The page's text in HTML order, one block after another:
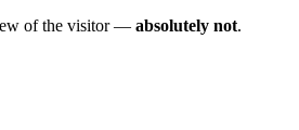
of the visitor — absolutely not.